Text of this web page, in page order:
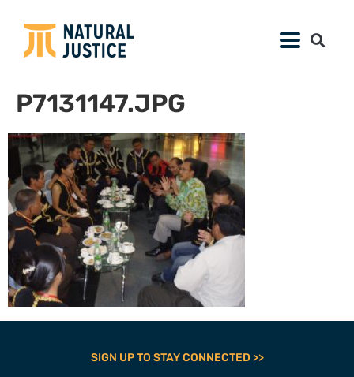
P7131147.JPG
SIGN UP TO STAY CONNECTED >>